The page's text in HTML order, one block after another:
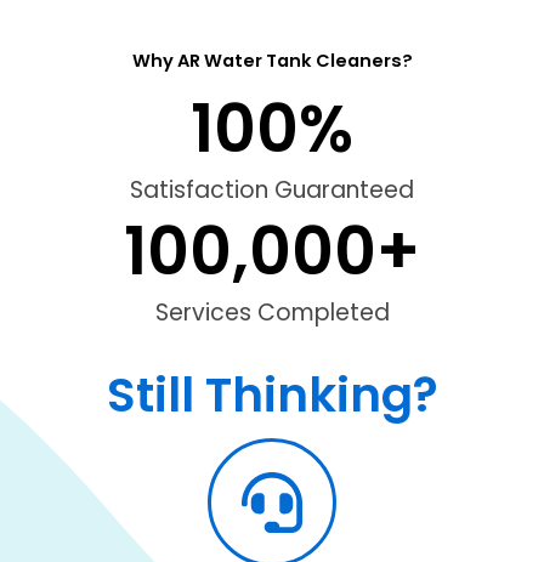
Why AR Water Tank Cleaners?
Satisfaction Guaranteed
100%
Services Completed
100,000+
Still Thinking?